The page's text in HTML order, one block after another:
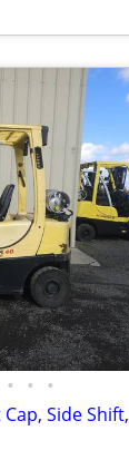
• • •